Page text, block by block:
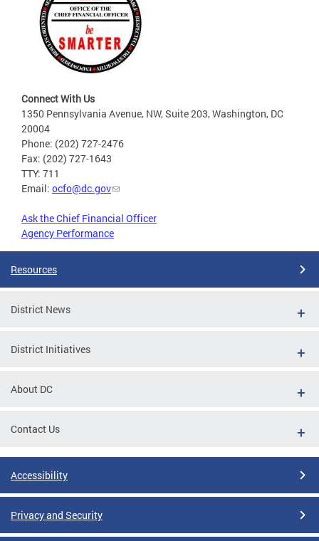
Connect With Us
1350 Pennsylvania Avenue, NW, Suite 203, Washington, DC
20004
Phone: (202) 727-2476
Fax: (202) 727-1643
TTY: 711
Email: ocfo@dc.gov
Ask the Chief Financial Officer
Agency Performance
Resources
District News
District Initiatives
About DC
Contact Us
Accessibility
Privacy and Security